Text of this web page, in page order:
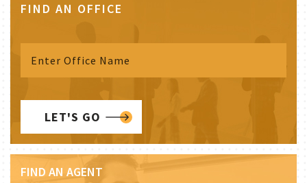
FIND AN OFFICE
LET'S GO
FIND AN AGENT